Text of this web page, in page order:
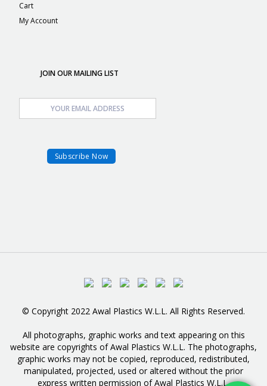
Cart
My Account
JOIN OUR MAILING LIST
© Copyright 2022 Awal Plastics W.L.L. All Rights Reserved.
All photographs, graphic works and text appearing on this
website are copyrights of Awal Plastics W.L.L. The photographs,
graphic works may not be copied, reproduced, redistributed,
manipulated, projected, used or altered without the prior
express written permission of Awal Plastics W.L.L.